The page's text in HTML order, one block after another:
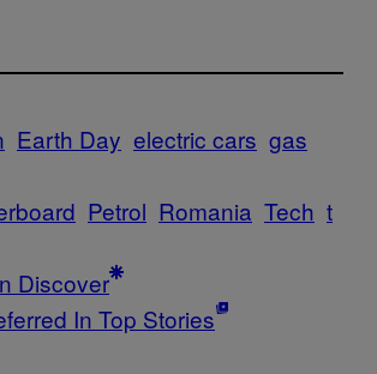
Earth Day electric cars gas
Petrol Romania Tech t
Discover
In Top Stories